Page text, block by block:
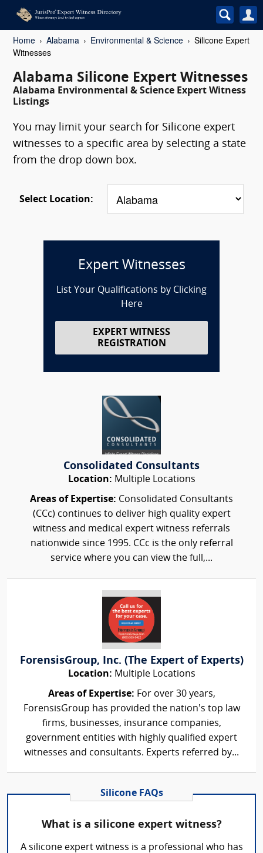
Home Alabama Environmental & Science
Silicone Expert
Witnesses
Alabama Silicone Expert Witnesses
Alabama Environmental & Science Expert Witness
Listings
You may limit your search for Silicone expert
witnesses to a specific area by selecting a state
from the drop down box.
Select Location:
Expert Witnesses
List Your Qualifications by Clicking
Here
EXPERT WITNESS
REGISTRATION
Consolidated Consultants
Location: Multiple Locations
Areas of Expertise: Consolidated Consultants
(CCc) continues to deliver high quality expert
witness and medical expert witness referrals
nationwide since 1995. CCc is the only referral
service where you can view the full,...
ForensisGroup, Inc. (The Expert of Experts)
Location: Multiple Locations
Areas of Expertise: For over 30 years,
ForensisGroup has provided the nation’s top law
firms, businesses, insurance companies,
government entities with highly qualified expert
witnesses and consultants. Experts referred by...
Silicone FAQs
What is a silicone expert witness?
A silicone expert witness is a professional who has